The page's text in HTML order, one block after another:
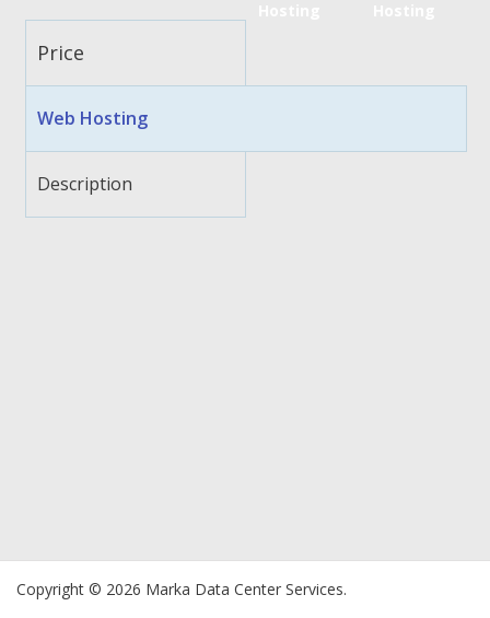
Price
Web Hosting
Description
Copyright © 2026 Marka Data Center Services.